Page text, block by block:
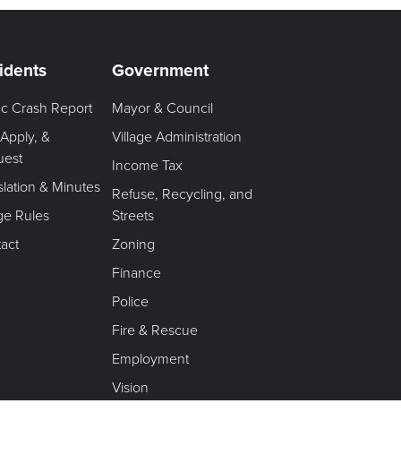
Crash Report
&
& Minutes
Rules
Government
Mayor & Council
Village Administration
Income Tax
Refuse, Recycling, and
Streets
Zoning
Finance
Police
Fire & Rescue
Employment
Vision